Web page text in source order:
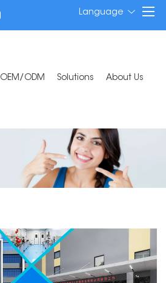
Language
OEM/ODM Solutions About Us